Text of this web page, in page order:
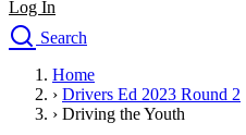
Log In
Search
Drivers Ed
Traffic School Online
Defensive Driving Courses
Home
› Drivers Ed 2023 Round 2
› Driving the Youth